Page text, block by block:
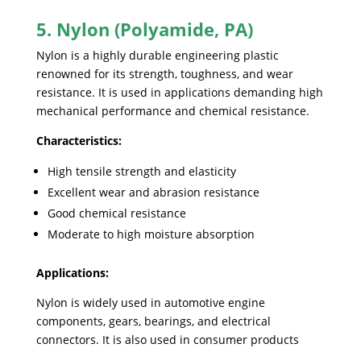
5. Nylon (Polyamide, PA)
Nylon is a highly durable engineering plastic
renowned for its strength, toughness, and wear
resistance. It is used in applications demanding high
mechanical performance and chemical resistance.
Characteristics:
High tensile strength and elasticity
Excellent wear and abrasion resistance
Good chemical resistance
Moderate to high moisture absorption
Applications:
Nylon is widely used in automotive engine
components, gears, bearings, and electrical
connectors. It is also used in consumer products